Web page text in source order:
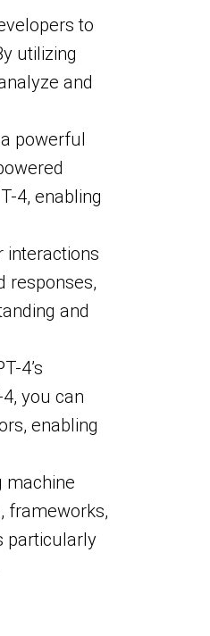
to
utilizing
and
powerful
4, enabling
interactions
responses,
and
4’s
you can
enabling
machine
frameworks,
particularly